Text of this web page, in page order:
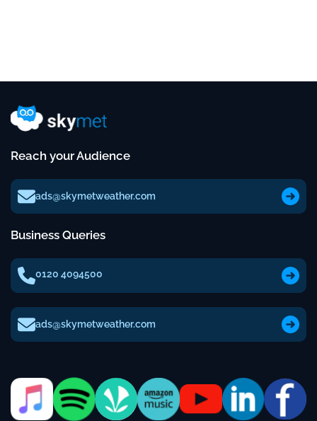
Reach your Audience
ads@skymetweather.com
Business Queries
0120 4094500
ads@skymetweather.com